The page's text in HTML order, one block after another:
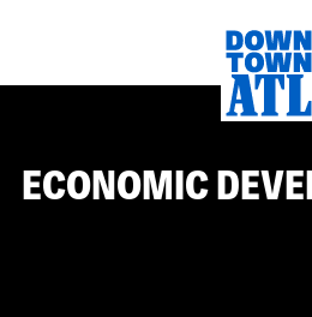
ECONOMIC